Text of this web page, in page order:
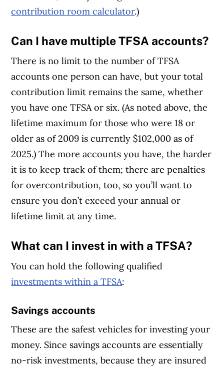
contribution room calculator.)
Can I have multiple TFSA accounts?
There is no limit to the number of TFSA
accounts one person can have, but your total
contribution limit remains the same, whether
you have one TFSA or six. (As noted above, the
lifetime maximum for those who were 18 or
older as of 2009 is currently $102,000 as of
2025.) The more accounts you have, the harder
it is to keep track of them; there are penalties
for overcontribution, too, so you’ll want to
ensure you don’t exceed your annual or
lifetime limit at any time.
What can I invest in with a TFSA?
You can hold the following qualified
investments within a TFSA:
Savings accounts
These are the safest vehicles for investing your
money. Since savings accounts are essentially
no-risk investments, because they are insured